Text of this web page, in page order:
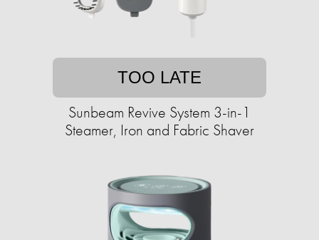
TOO LATE
Sunbeam Revive System 3-in-1
Steamer, Iron and Fabric Shaver